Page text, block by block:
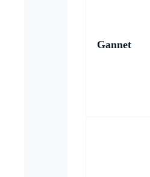
Gannet